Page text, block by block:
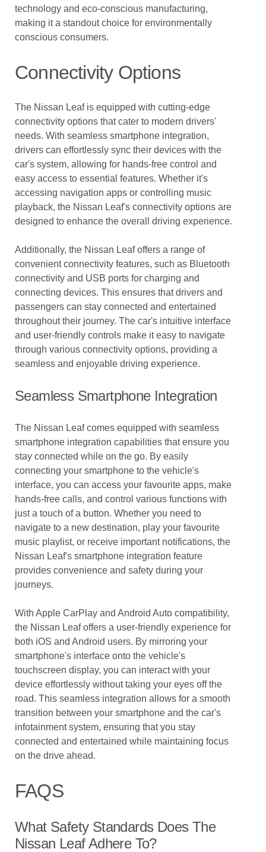
technology and eco-conscious manufacturing,
making it a standout choice for environmentally
conscious consumers.
Connectivity Options
The Nissan Leaf is equipped with cutting-edge
connectivity options that cater to modern drivers'
needs. With seamless smartphone integration,
drivers can effortlessly sync their devices with the
car's system, allowing for hands-free control and
easy access to essential features. Whether it's
accessing navigation apps or controlling music
playback, the Nissan Leaf's connectivity options are
designed to enhance the overall driving experience.
Additionally, the Nissan Leaf offers a range of
convenient connectivity features, such as Bluetooth
connectivity and USB ports for charging and
connecting devices. This ensures that drivers and
passengers can stay connected and entertained
throughout their journey. The car's intuitive interface
and user-friendly controls make it easy to navigate
through various connectivity options, providing a
seamless and enjoyable driving experience.
Seamless Smartphone Integration
The Nissan Leaf comes equipped with seamless
smartphone integration capabilities that ensure you
stay connected while on the go. By easily
connecting your smartphone to the vehicle's
interface, you can access your favourite apps, make
hands-free calls, and control various functions with
just a touch of a button. Whether you need to
navigate to a new destination, play your favourite
music playlist, or receive important notifications, the
Nissan Leaf's smartphone integration feature
provides convenience and safety during your
journeys.
With Apple CarPlay and Android Auto compatibility,
the Nissan Leaf offers a user-friendly experience for
both iOS and Android users. By mirroring your
smartphone's interface onto the vehicle's
touchscreen display, you can interact with your
device effortlessly without taking your eyes off the
road. This seamless integration allows for a smooth
transition between your smartphone and the car's
infotainment system, ensuring that you stay
connected and entertained while maintaining focus
on the drive ahead.
FAQS
What Safety Standards Does The
Nissan Leaf Adhere To?